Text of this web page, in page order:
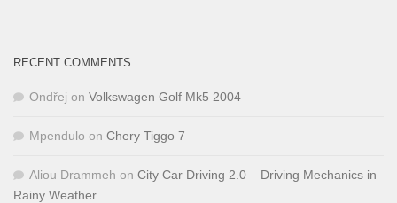
RECENT COMMENTS
Ondřej on Volkswagen Golf Mk5 2004
Mpendulo on Chery Tiggo 7
Aliou Drammeh on City Car Driving 2.0 – Driving Mechanics in
Rainy Weather